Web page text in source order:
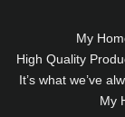
My
High Quality
It’s what we’ve
My